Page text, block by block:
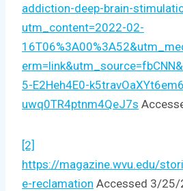
addiction-deep-brain-
utm_content=2022-02-
5-E2Heh4E0-
uwq0TR4ptnm4QeJ7s
[2]
https://magazine.wvu.edu/
e-reclamation Accessed 3/25/